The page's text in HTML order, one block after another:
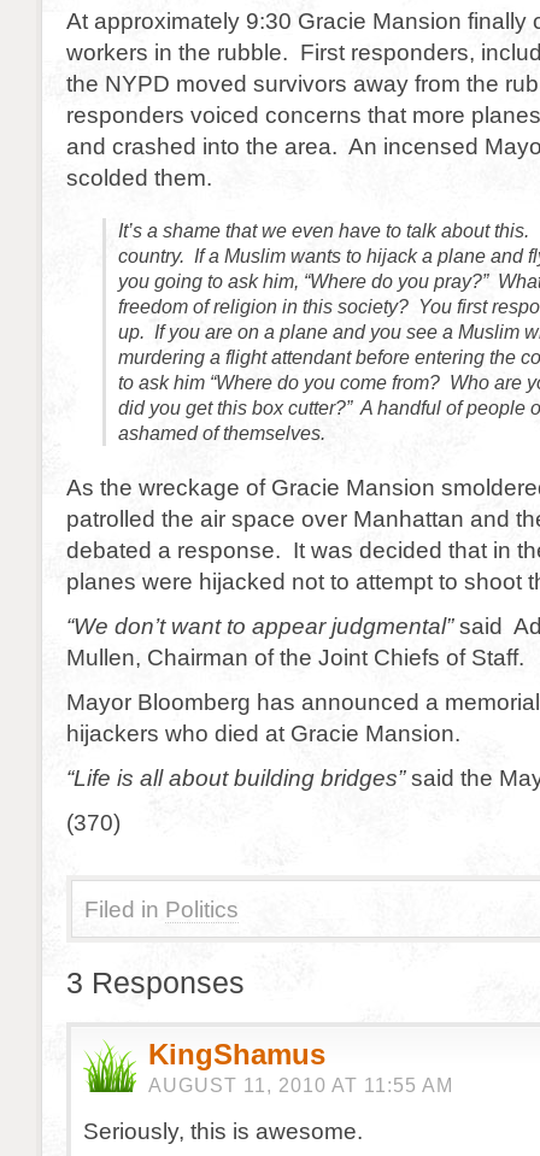
At approximately 9:30 Gracie Mansion finally
workers in the rubble. First responders,
the NYPD moved survivors away from the
responders voiced concerns that more
and crashed into the area. An incensed
scolded them.
It’s a shame that we even have to talk about
country. If a Muslim wants to hijack a plane and
you going to ask him, “Where do you pray?”
freedom of religion in this society? You first
up. If you are on a plane and you see a Muslim
murdering a flight attendant before entering the
to ask him “Where do you come from? Who are
did you get this box cutter?” A handful of people
ashamed of themselves.
As the wreckage of Gracie Mansion
patrolled the air space over Manhattan and
debated a response. It was decided that in
planes were hijacked not to attempt to shoot
“We don’t want to appear judgmental”said
Mullen, Chairman of the Joint Chiefs of Staff.
Mayor Bloomberg has announced a
hijackers who died at Gracie Mansion.
“Life is all about building bridges”said the
(370)
Filed in Politics
3 Responses
KingShamus
AUGUST 11, 2010 AT 11:55 AM
Seriously, this is awesome.